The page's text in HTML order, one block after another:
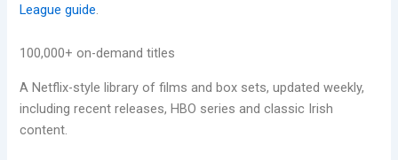
League guide.
100,000+ on-demand titles
A Netflix-style library of films and box sets, updated weekly,
including recent releases, HBO series and classic Irish
content.